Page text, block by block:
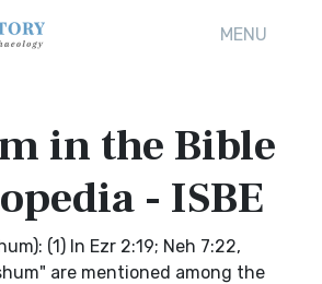
MENU
in the Bible
- ISBE
(1) In Ezr 2:19; Neh 7:22,
are mentioned among the